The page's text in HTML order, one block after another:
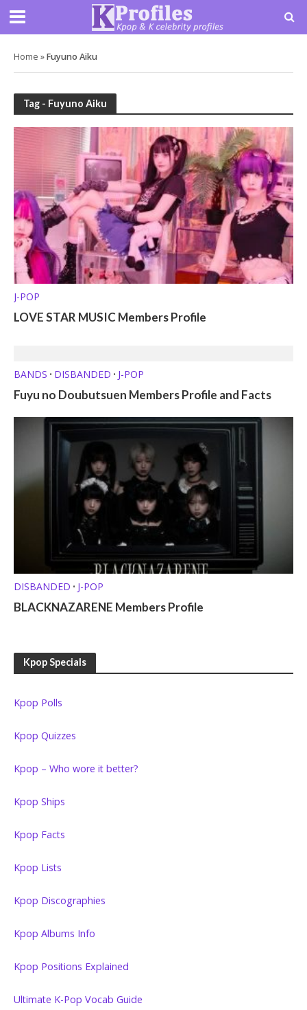
Home »Fuyuno Aiku
Tag - Fuyuno Aiku
J-POP
LOVE STAR MUSIC Members Profile
BANDS • DISBANDED • J-POP
Fuyu no Doubutsuen Members Profile and Facts
DISBANDED • J-POP
BLACKNAZARENE Members Profile
Kpop Specials
Kpop Polls
Kpop Quizzes
Kpop – Who wore it better?
Kpop Ships
Kpop Facts
Kpop Lists
Kpop Discographies
Kpop Albums Info
Kpop Positions Explained
Ultimate K-Pop Vocab Guide